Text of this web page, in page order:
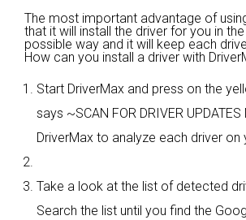
The most important advantage of
that it will install the driver for you in
possible way and it will keep each
How can you install a driver with
Start DriverMax and press on the
says ~SCAN FOR DRIVER
DriverMax to analyze each driver on
Take a look at the list of detected
Search the list until you find the